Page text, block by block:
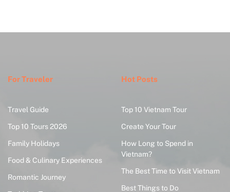
For Traveler
Travel Guide
Top 10 Tours 2026
Family Holidays
Food & Culinary Experiences
Romantic Journey
Hot Posts
Top 10 Vietnam Tour
Create Your Tour
How Long to Spend in
Vietnam?
The Best Time to Visit Vietnam
Best Things to Do